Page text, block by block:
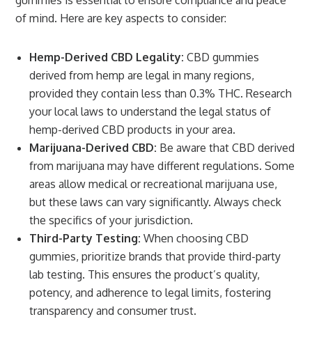
of mind. Here are key aspects to consider:
Hemp-Derived CBD Legality: CBD gummies
derived from hemp are legal in many regions,
provided they contain less than 0.3% THC. Research
your local laws to understand the legal status of
hemp-derived CBD products in your area.
Marijuana-Derived CBD: Be aware that CBD derived
from marijuana may have different regulations. Some
areas allow medical or recreational marijuana use,
but these laws can vary significantly. Always check
the specifics of your jurisdiction.
Third-Party Testing: When choosing CBD
gummies, prioritize brands that provide third-party
lab testing. This ensures the product’s quality,
potency, and adherence to legal limits, fostering
transparency and consumer trust.